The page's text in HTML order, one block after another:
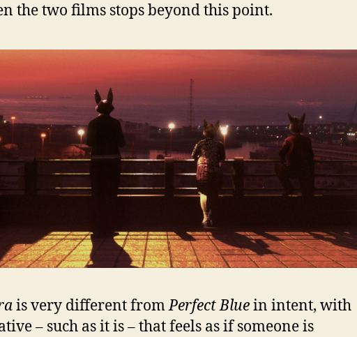
the two films stops beyond this point.
is very different fromPerfect Bluein intent, with
– such as it is – that feels as if someone is